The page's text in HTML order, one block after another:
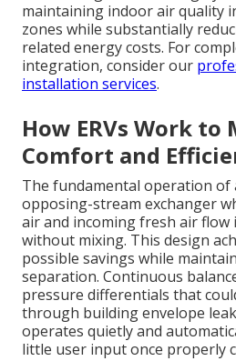
maintaining indoor air quality
zones while substantially
related energy costs. For
integration, consider our
installation services.
How ERVs Work to
Comfort and
The fundamental operation of
opposing-stream exchanger
air and incoming fresh air
without mixing. This design
possible savings while
separation. Continuous
pressure differentials that
through building envelope
operates quietly and
little user input once properly